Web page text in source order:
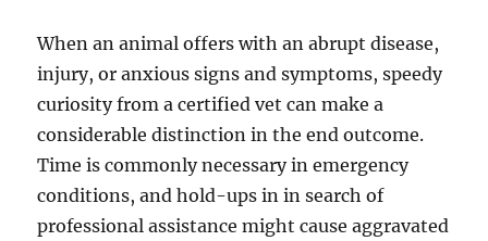
When an animal offers with an abrupt disease,
injury, or anxious signs and symptoms, speedy
curiosity from a certified vet can make a
considerable distinction in the end outcome.
Time is commonly necessary in emergency
conditions, and hold-ups in in search of
professional assistance might cause aggravated